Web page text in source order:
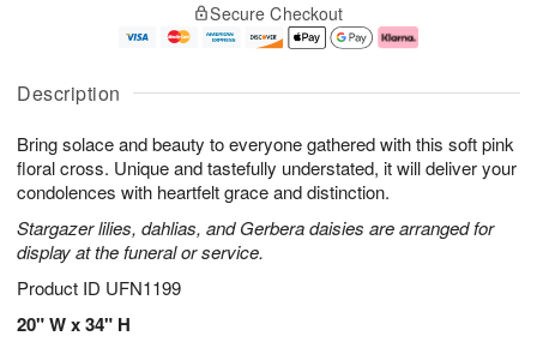
Description
Bring solace and beauty to everyone gathered with this soft pink
floral cross. Unique and tastefully understated, it will deliver your
condolences with heartfelt grace and distinction.
Stargazer lilies, dahlias, and Gerbera daisies are arranged for
display at the funeral or service.
Product ID UFN1199
20" W x 34" H
u
8
g
g
e
t
s
Secure Checkout